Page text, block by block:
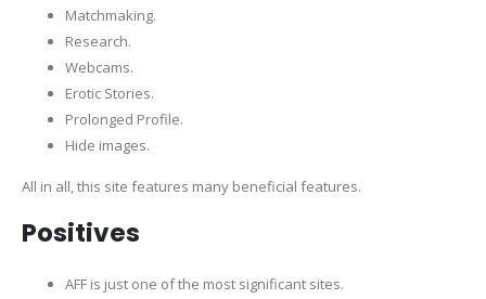
Matchmaking.
Research.
Webcams.
Erotic Stories.
Prolonged Profile.
Hide images.
All in all, this site features many beneficial features.
Positives
AFF is just one of the most significant sites.